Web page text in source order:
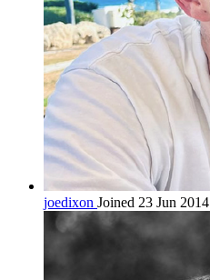
joedixon Joined 23 Jun 2014